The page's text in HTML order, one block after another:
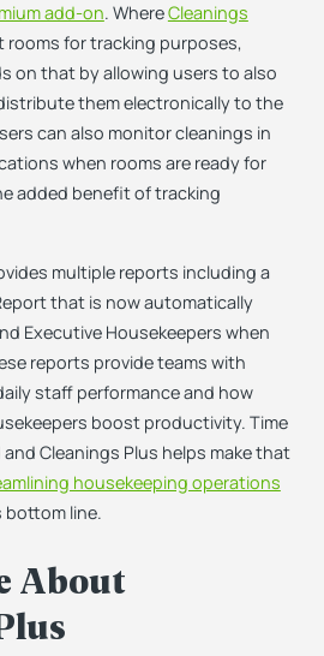
add-on. WhereCleanings
for tracking purposes,
on that by allowing users to also
them electronically to the
can also monitor cleanings in
when rooms are ready for
added benefit of tracking
multiple reports including a
that is now automatically
Executive Housekeepers when
reports provide teams with
staff performance and how
boost productivity. Time
Cleanings Plus helps make that
housekeeping operations
bottom line.
About